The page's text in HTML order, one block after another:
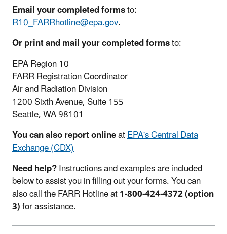
Email your completed formsto:
R10_FARRhotline@epa.gov.
Or print and mail your completed formsto:
EPA Region 10
FARR Registration Coordinator
Air and Radiation Division
1200 Sixth Avenue, Suite 155
Seattle, WA 98101
You can also report onlineatEPA's Central Data
Exchange (CDX)
Need help?Instructions and examples are included
below to assist you in filling out your forms. You can
also call the FARR Hotline at1-800-424-4372 (option
3)for assistance.